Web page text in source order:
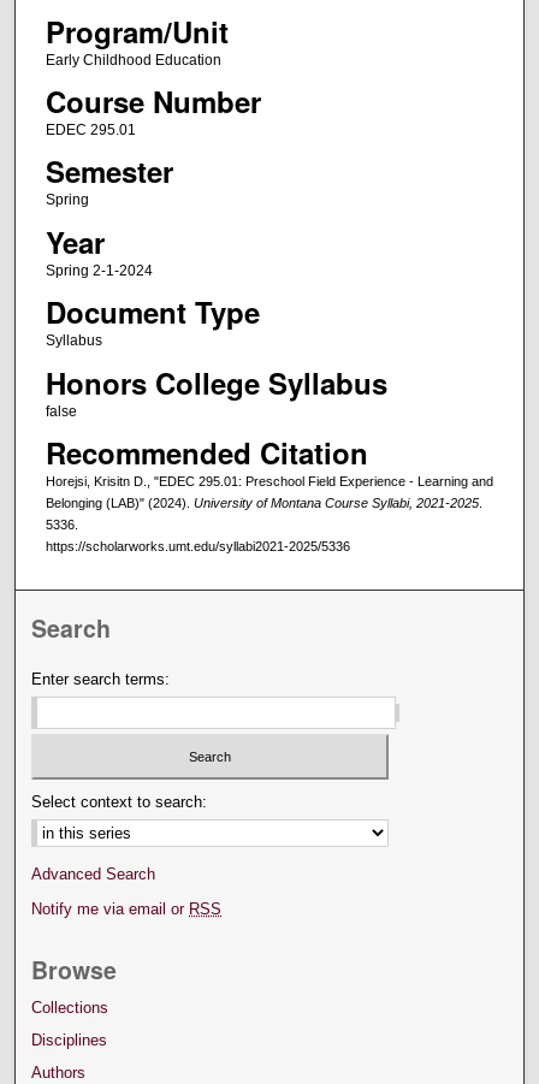
Program/Unit
Early Childhood Education
Course Number
EDEC 295.01
Semester
Spring
Year
Spring 2-1-2024
Document Type
Syllabus
Honors College Syllabus
false
Recommended Citation
Horejsi, Krisitn D., "EDEC 295.01: Preschool Field Experience - Learning and
Belonging (LAB)" (2024). University of Montana Course Syllabi, 2021-2025.
5336.
https://scholarworks.umt.edu/syllabi2021-2025/5336
Search
Enter search terms:
Select context to search:
Advanced Search
Notify me via email or RSS
Browse
Collections
Disciplines
Authors